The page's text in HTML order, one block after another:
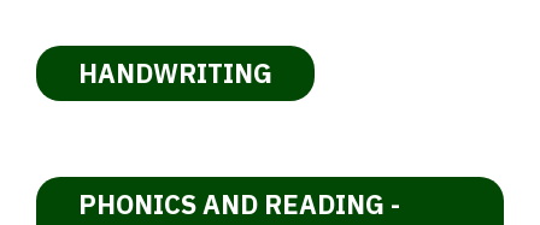
HANDWRITING
PHONICS AND READING -